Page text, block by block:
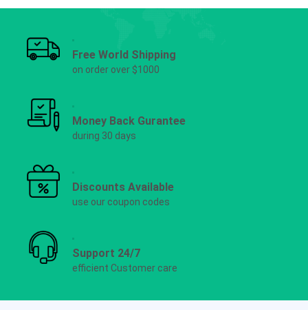
Free World Shipping
on order over $1000
Money Back Gurantee
during 30 days
Discounts Available
use our coupon codes
Support 24/7
efficient Customer care